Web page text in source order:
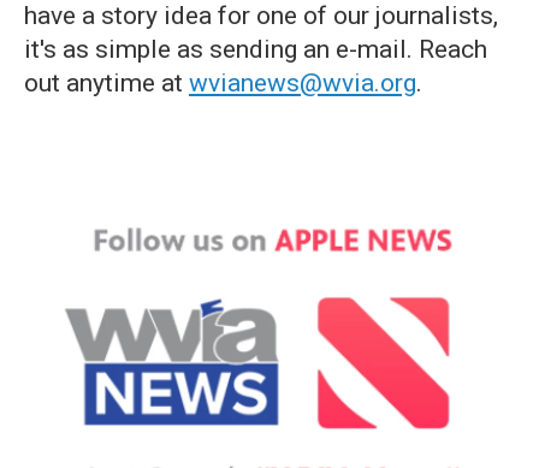
have a story idea for one of our journalists,
it's as simple as sending an e-mail. Reach
out anytime at wvianews@wvia.org.